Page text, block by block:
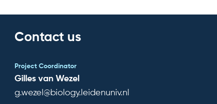
Contact us
Project Coordinator
Gilles van Wezel
g.wezel@biology.leidenuniv.nl